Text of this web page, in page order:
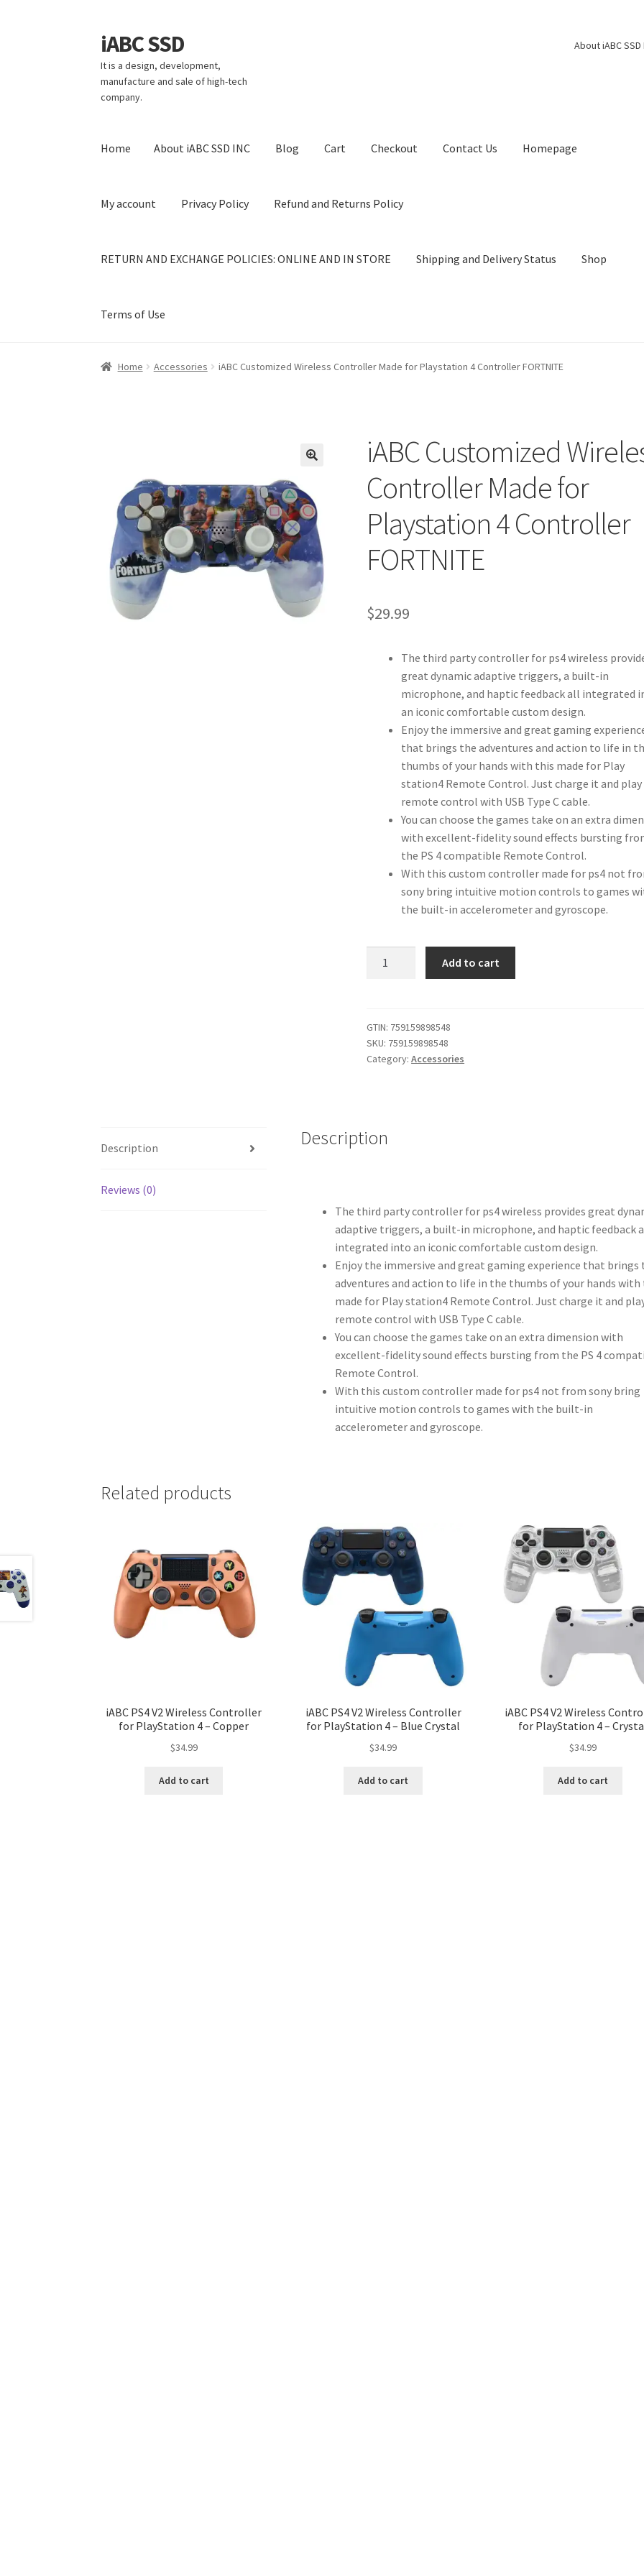
Skip
to
navigation
Skip
to
content
iABC SSD
It is a design, development,
manufacture and sale of high-tech
company.
About iABC SSD
Home About iABC SSD INC Blog Cart Checkout Contact Us Homepage
My account Privacy Policy Refund and Returns Policy
RETURN AND EXCHANGE POLICIES: ONLINE AND IN STORE Shipping and Delivery Status Shop
Terms of Use
Home About iABC SSD INCBlog Cart Checkout Contact Us Homepage My account Privacy Policy
Home Accessories iABC Customized Wireless Controller Made for Playstation 4 Controller FORTNITE
iABC Customized
Controller Made for
Playstation 4 Controller
FORTNITE
$29.99
The third party controller for ps4 wireless
great dynamic adaptive triggers, a built-in
microphone, and haptic feedback all integrated
an iconic comfortable custom design.
Enjoy the immersive and great gaming
that brings the adventures and action to life in
thumbs of your hands with this made for Play
station4 Remote Control. Just charge it and play
remote control with USB Type C cable.
You can choose the games take on an extra
with excellent-fidelity sound effects bursting
the PS 4 compatible Remote Control.
With this custom controller made for ps4 not
sony bring intuitive motion controls to games
the built-in accelerometer and gyroscope.
Made
for
Playstation
quantity
Add to cart
GTIN: 759159898548
SKU: 759159898548
Category:Accessories
Description
Reviews (0)
Description
The third party controller for ps4 wireless provides great
adaptive triggers, a built-in microphone, and haptic feedback
integrated into an iconic comfortable custom design.
Enjoy the immersive and great gaming experience that brings
adventures and action to life in the thumbs of your hands with
made for Play station4 Remote Control. Just charge it and
remote control with USB Type C cable.
You can choose the games take on an extra dimension with
excellent-fidelity sound effects bursting from the PS 4
Remote Control.
With this custom controller made for ps4 not from sony bring
intuitive motion controls to games with the built-in
accelerometer and gyroscope.
Related products
iABC PS4 V2 Wireless Controller
for PlayStation 4 – Copper
$34.99
Add to cart
iABC PS4 V2 Wireless Controller
for PlayStation 4 – Blue Crystal
$34.99
Add to cart
iABC PS4 V2 Wireless
for PlayStation 4 –
$34.99
Add to cart